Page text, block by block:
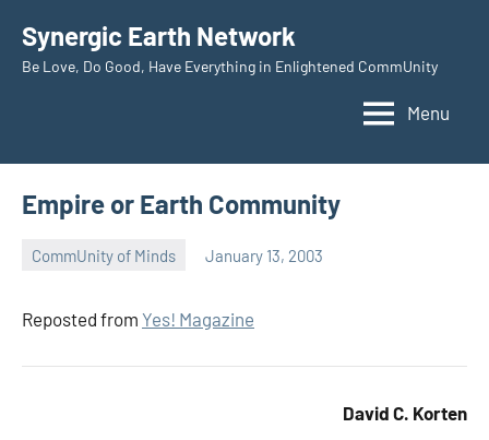
content
Synergic Earth Network
Be Love, Do Good, Have Everything in Enlightened CommUnity
Menu
Empire or Earth Community
CommUnity of Minds January 13, 2003
Reposted from Yes! Magazine
David C. Korten